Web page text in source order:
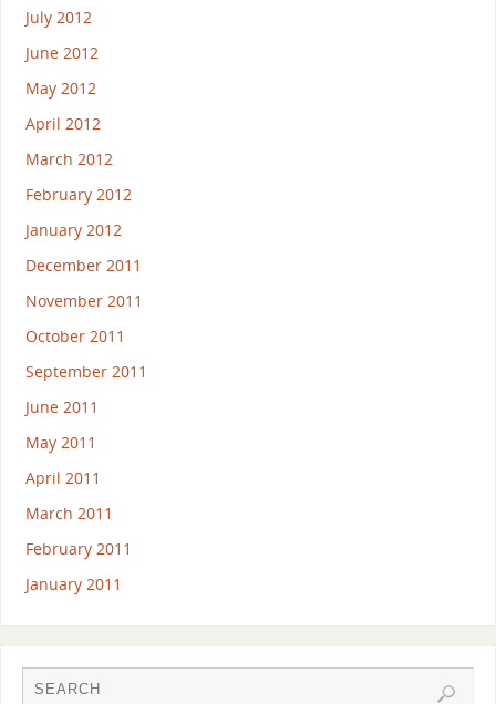
July 2012
June 2012
May 2012
April 2012
March 2012
February 2012
January 2012
December 2011
November 2011
October 2011
September 2011
June 2011
May 2011
April 2011
March 2011
February 2011
January 2011